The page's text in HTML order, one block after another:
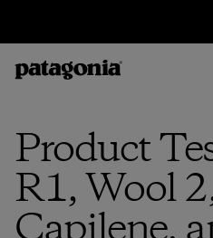
Product
R1, Wool